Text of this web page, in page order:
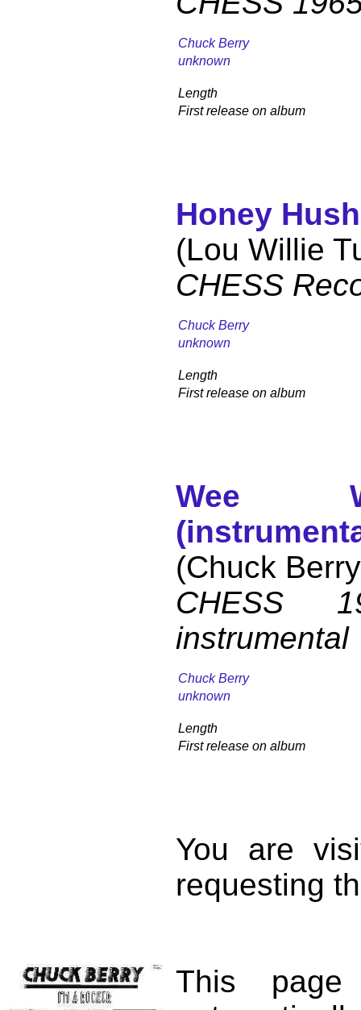
Chuck Berry
unknown
Length
First release on album
Honey Hush
(Lou Willie
CHESS
Chuck Berry
unknown
Length
First release on album
Wee
(Chuck
CHESS
instrumental
Chuck Berry
unknown
Length
First release on album
You are
requesting
This page